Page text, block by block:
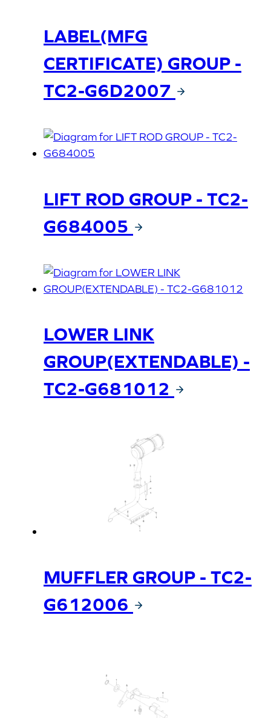
LABEL(MFG
CERTIFICATE) GROUP -
TC2-G6D2007
LIFT ROD GROUP - TC2-
G684005
LOWER LINK
GROUP(EXTENDABLE) -
TC2-G681012
MUFFLER GROUP - TC2-
G612006